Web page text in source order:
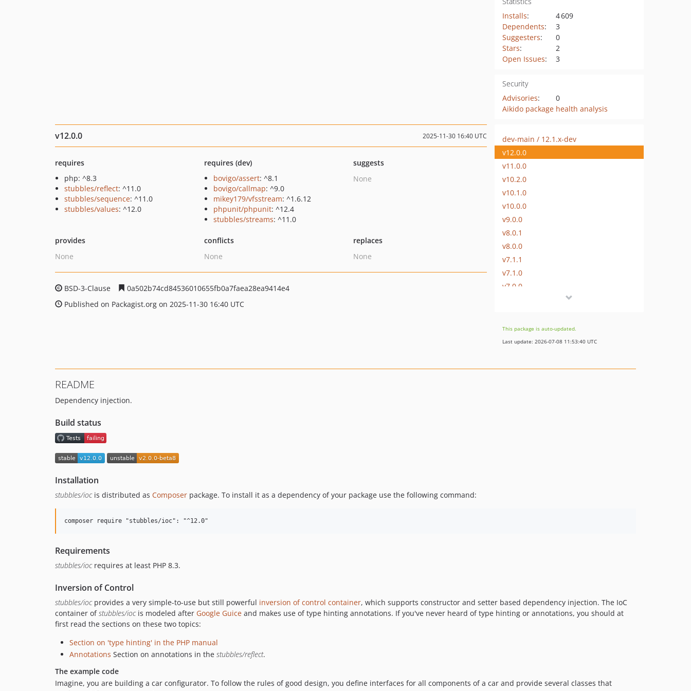
Installs:
4 609
Dependents:
3
Suggesters:
0
Stars:
2
Open Issues: 3
Security
Advisories:
0
Aikido package health analysis
v12.0.0 2025-11-30 16:40 UTC
requires
php: ^8.3
stubbles/reflect: ^11.0
stubbles/sequence: ^11.0
stubbles/values: ^12.0
requires (dev)
bovigo/assert: ^8.1
bovigo/callmap: ^9.0
mikey179/vfsstream: ^1.6.12
phpunit/phpunit: ^12.4
stubbles/streams: ^11.0
suggests
None
provides
None
conflicts
None
replaces
None
BSD-3-Clause
0a502b74cd84536010655fb0a7faea28ea9414e4
Published on Packagist.org on 2025-11-30 16:40 UTC
dev-main / 12.1.x-dev
v12.0.0
v11.0.0
v10.2.0
v10.1.0
v10.0.0
v9.0.0
v8.0.1
v8.0.0
v7.1.1
v7.1.0
v7.0.0
v6.1.0
v6.0.0
v4.0.1
v4.0.0
v3.4.4
This package is auto-updated.
Last update: 2026-07-08 11:53:40 UTC
README
Dependency injection.
Build status
Installation
stubbles/iocis distributed as Composer package. To install it as a dependency of your package use the following command:
Requirements
stubbles/iocrequires at least PHP 8.3.
Inversion of Control
stubbles/iocprovides a very simple-to-use but still powerful inversion of control container, which supports constructor and setter based dependency injection. The IoC
container of stubbles/iocis modeled after Google Guice and makes use of type hinting annotations. If you've never heard of type hinting or annotations, you should at
first read the sections on these two topics:
Section on 'type hinting' in the PHP manual
Annotations Section on annotations in the stubbles/reflect.
The example code
Imagine, you are building a car configurator. To follow the rules of good design, you define interfaces for all components of a car and provide several classes that